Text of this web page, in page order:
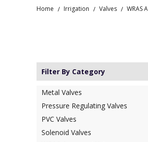
Home / Irrigation / Valves / WRAS
Filter By Category
Metal Valves
Pressure Regulating Valves
PVC Valves
Solenoid Valves